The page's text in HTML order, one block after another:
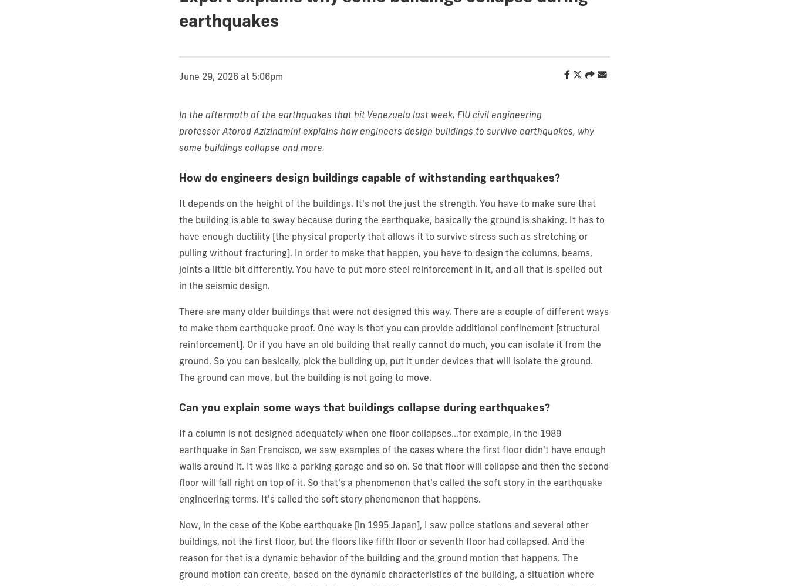
earthquakes
June 29, 2026 at 5:06pm
In the aftermath of the earthquakes that hit Venezuela last week, FIU civil engineering
professorAtorod Azizinamini explains how engineers design buildings to survive earthquakes, why
some buildings collapse and more.
How do engineers design buildings capable of withstanding earthquakes?
It depends on the height of the buildings. It's not the just the strength. You have to make sure that
the building is able to sway because during the earthquake, basically the ground is shaking. It has to
have enough ductility [the physical property that allows it to survive stress such as stretching or
pulling without fracturing]. In order to make that happen, you have to design the columns, beams,
joints a little bit differently. You have to put more steel reinforcement in it, and all that is spelled out
in the seismic design.
There are many older buildings that were not designed this way. There are a couple of different ways
to make them earthquake proof. One way is that you can provide additional confinement [structural
reinforcement]. Or if you have an old building that really cannot do much, you can isolate it from the
ground. So you can basically, pick the building up, put it under devices that will isolate the ground.
The ground can move, but the building is not going to move.
Can you explain some ways that buildings collapse during earthquakes?
If a column is not designed adequately when one floor collapses...for example, in the 1989
earthquake in San Francisco, we saw examples of the cases where the first floor didn't have enough
walls around it. It was like a parking garage and so on. So that floor will collapse and then the second
floor will fall right on top of it. So that's a phenomenon that's called the soft story in the earthquake
engineering terms. It's called the soft story phenomenon that happens.
Now, in the case of the Kobe earthquake [in 1995 Japan], I saw police stations and several other
buildings, not the first floor, but the floors like fifth floor or seventh floor had collapsed. And the
reason for that is a dynamic behavior of the building and the ground motion that happens. The
ground motion can create, based on the dynamic characteristics of the building, a situation where